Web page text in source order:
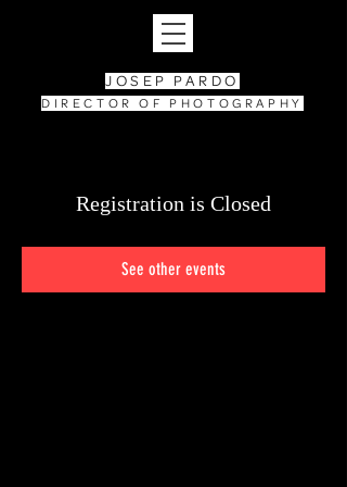
JOSEP PARDO
DIRECTOR OF PHOTOGRAPHY
Registration is Closed
See other events